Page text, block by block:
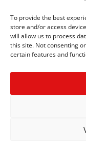
To provide the best
store and/or access
will allow us to process
this site. Not consenting
certain features and
Contact Us